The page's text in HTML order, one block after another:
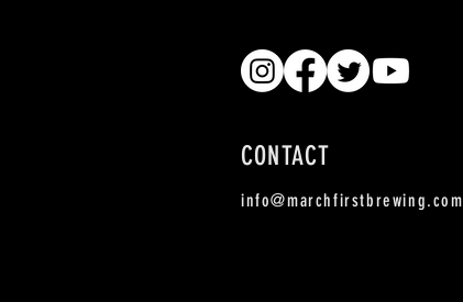
CONTACT
info@marchfirstbrewing.com